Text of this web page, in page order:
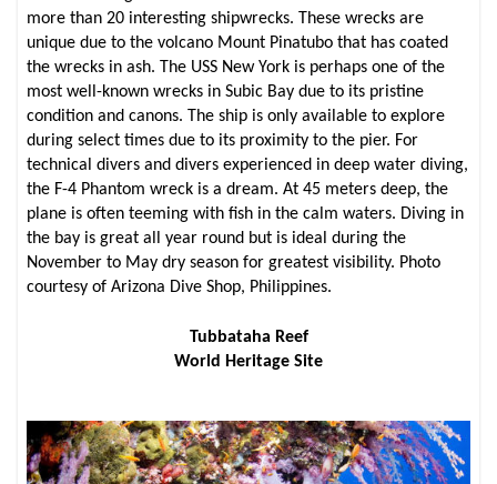
more than 20 interesting shipwrecks. These wrecks are
unique due to the volcano Mount Pinatubo that has coated
the wrecks in ash. The USS New York is perhaps one of the
most well-known wrecks in Subic Bay due to its pristine
condition and canons. The ship is only available to explore
during select times due to its proximity to the pier. For
technical divers and divers experienced in deep water diving,
the F-4 Phantom wreck is a dream. At 45 meters deep, the
plane is often teeming with fish in the calm waters. Diving in
the bay is great all year round but is ideal during the
November to May dry season for greatest visibility. Photo
courtesy of Arizona Dive Shop, Philippines.
Tubbataha Reef
World Heritage Site